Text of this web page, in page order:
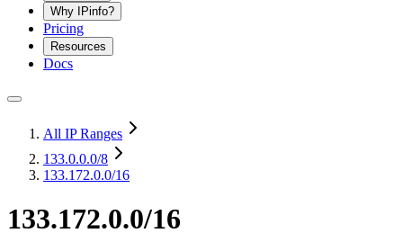
Why IPinfo?
Pricing
Resources
Docs
All IP Ranges
133.0.0.0/8
133.172.0.0/16
133.172.0.0/16